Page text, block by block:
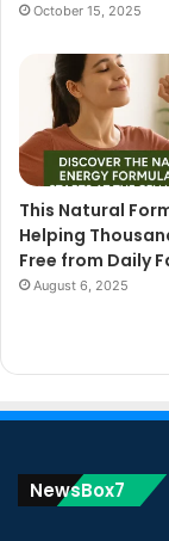
October 15, 2025
This Natural
Helping
Free from Daily
August 6, 2025
NewsBox7